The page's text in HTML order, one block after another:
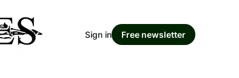
Sign in Free newsletter